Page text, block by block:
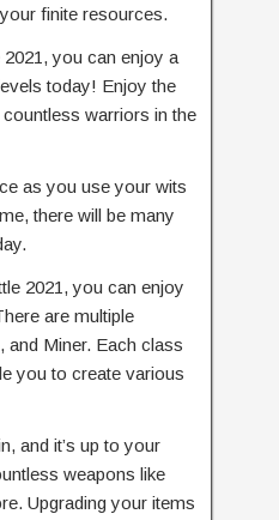
finite resources.
you can enjoy a
today! Enjoy the
warriors in the
as you use your wits
there will be many
2021, you can enjoy
are multiple
and Miner. Each class
you to create various
and it’s up to your
weapons like
Upgrading your items